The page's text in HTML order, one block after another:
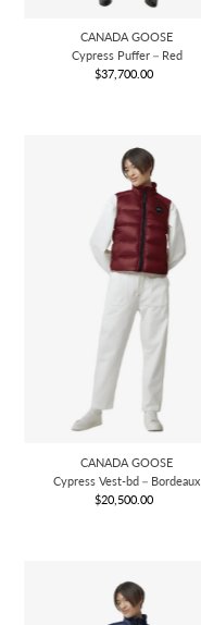
CANADA GOOSE
Cypress Puffer－Red
Regular
$37,700.00
CANADA GOOSE
Cypress Vest-bd－Bordeaux
Regular
$20,500.00